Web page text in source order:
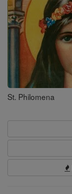
St. Philomena